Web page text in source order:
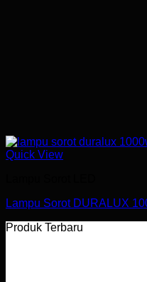
Quick View
Lampu Sorot DURALUX
Produk Terbaru